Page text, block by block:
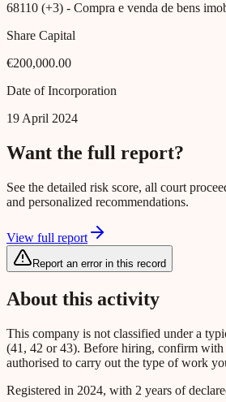
68110 (+3) - Compra e venda de bens
Share Capital
€200,000.00
Date of Incorporation
19 April 2024
Want the full report?
See the detailed risk score, all court
and personalized recommendations.
View full report
Report an error in this record
About this activity
This company is not classified under a
(41, 42 or 43). Before hiring, confirm
authorised to carry out the type of work
Registered in 2024, with 2 years of